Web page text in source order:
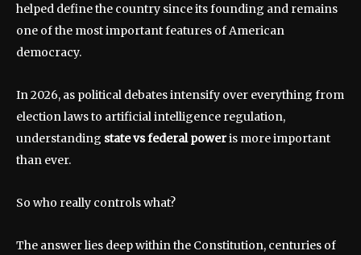
helped define the country since its founding and remains
one of the most important features of American
democracy.
In 2026, as political debates intensify over everything from
election laws to artificial intelligence regulation,
understanding state vs federal poweris more important
than ever.
So who really controls what?
The answer lies deep within the Constitution, centuries of